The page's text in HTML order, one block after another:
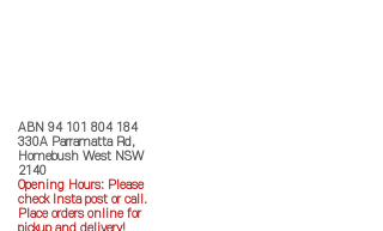
ABN 94 101 804 184
330A Parramatta Rd,
Homebush West NSW
2140
Opening Hours: Please
check Insta post or call.
Place orders online for